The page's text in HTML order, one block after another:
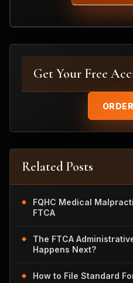
Get Your Free
Related Posts
FQHC Medical
FTCA
The FTCA
Happens Next?
How to File Standard